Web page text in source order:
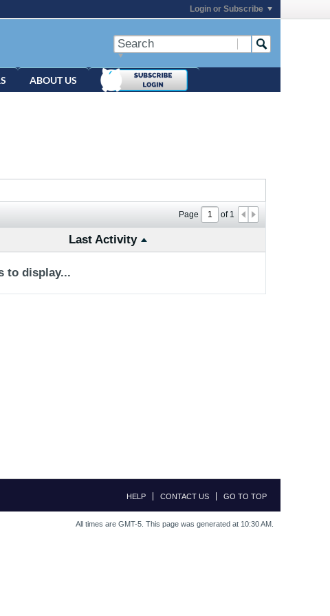
Login or Subscribe
ABOUT US
Page of1
Last Activity
to display...
HELP CONTACT US GO TO TOP
All times are GMT-5. This page was generated at 10:30 AM.